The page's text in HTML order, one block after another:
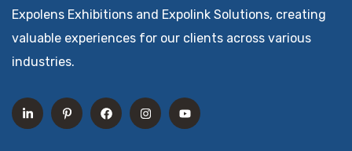
Expolens Exhibitions and Expolink Solutions, creating
valuable experiences for our clients across various
industries.